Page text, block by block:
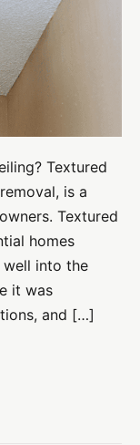
Textured
is a
Textured
homes
well into the
it was
and […]